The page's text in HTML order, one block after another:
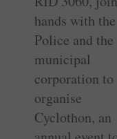
hands with the
Police and the
municipal
corporation to
organise
Cyclothon, an